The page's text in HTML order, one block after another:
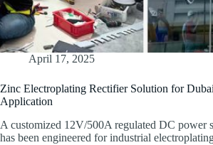
April 17, 2025
Zinc Electroplating Rectifier Solution for
Application
A customized 12V/500A regulated DC power
has been engineered for industrial